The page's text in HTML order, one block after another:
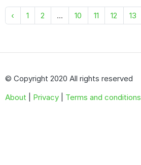
‹ 1 2 ... 10 11 12 13
© Copyright 2020 All rights reserved
About
Privacy Terms and conditions